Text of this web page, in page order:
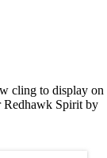
cling to display on
Redhawk Spirit by